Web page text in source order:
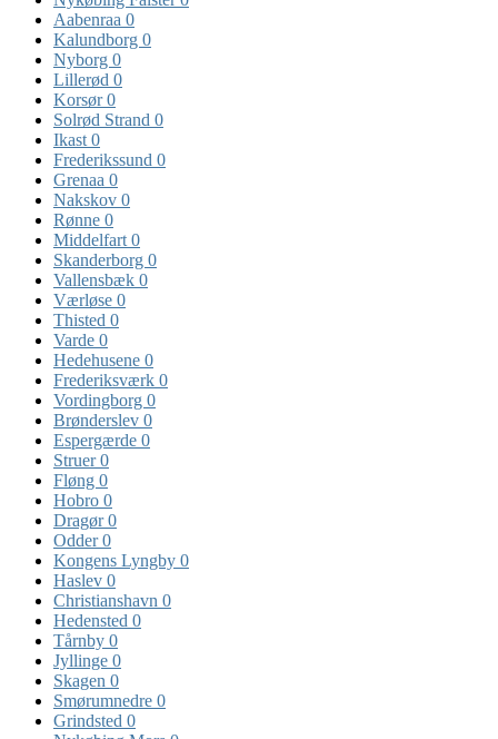
Aabenraa 0
Kalundborg 0
Nyborg 0
Lillerød 0
Korsør0
Solrød Strand 0
Ikast 0
Frederikssund 0
Grenaa 0
Nakskov 0
Rønne 0
Middelfart 0
Skanderborg 0
Vallensbæk 0
Værløse 0
Thisted 0
Varde 0
Hedehusene 0
Frederiksværk 0
Vordingborg 0
Brønderslev 0
Espergærde 0
Struer0
Fløng 0
Hobro 0
Dragør0
Odder0
Kongens Lyngby 0
Haslev 0
Christianshavn 0
Hedensted 0
Tårnby 0
Jyllinge 0
Skagen 0
Smørumnedre 0
Grindsted 0